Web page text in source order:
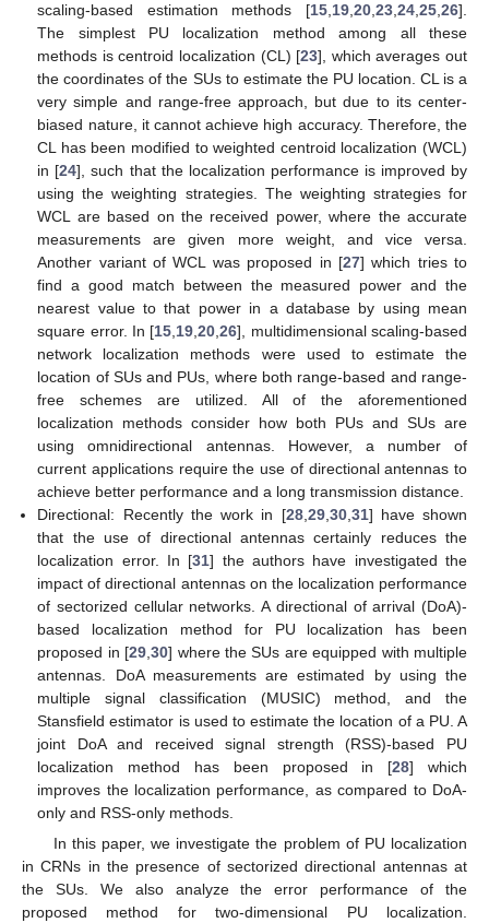
scaling-based estimation methods [15 19 20 23 24 25 26].
The simplest PU localization method among all these
methods is centroid localization (CL) [23], which averages out
the coordinates of the SUs to estimate the PU location. CL is a
very simple and range-free approach, but due to its center-
biased nature, it cannot achieve high accuracy. Therefore, the
CL has been modified to weighted centroid localization (WCL)
in [24], such that the localization performance is improved by
using the weighting strategies. The weighting strategies for
WCL are based on the received power, where the accurate
measurements are given more weight, and vice versa.
Another variant of WCL was proposed in [27] which tries to
find a good match between the measured power and the
nearest value to that power in a database by using mean
square error. In [15 19 ,20 ,26], multidimensional scaling-based
network localization methods were used to estimate the
location of SUs and PUs, where both range-based and range-
free schemes are utilized. All of the aforementioned
localization methods consider how both PUs and SUs are
using omnidirectional antennas. However, a number of
current applications require the use of directional antennas to
achieve better performance and a long transmission distance.
Directional: Recently the work in [28, 29, 30, 31] have shown
that the use of directional antennas certainly reduces the
localization error. In [31] the authors have investigated the
impact of directional antennas on the localization performance
of sectorized cellular networks. A directional of arrival (DoA)-
based localization method for PU localization has been
proposed in [29 ,30] where the SUs are equipped with multiple
antennas. DoA measurements are estimated by using the
multiple signal classification (MUSIC) method, and the
Stansfield estimator is used to estimate the location of a PU. A
joint DoA and received signal strength (RSS)-based PU
localization method has been proposed in [28] which
improves the localization performance, as compared to DoA-
only and RSS-only methods.
In this paper, we investigate the problem of PU localization
in CRNs in the presence of sectorized directional antennas at
the SUs. We also analyze the error performance of the
proposed method for two-dimensional PU localization.